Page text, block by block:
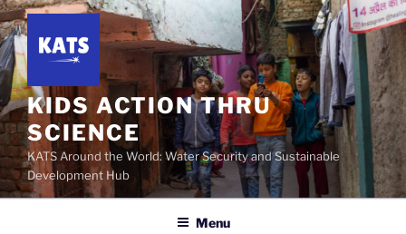
Skip
to
content
KIDS ACTION THRU
SCIENCE
KATS Around the World: Water Security and Sustainable
Development Hub
Menu